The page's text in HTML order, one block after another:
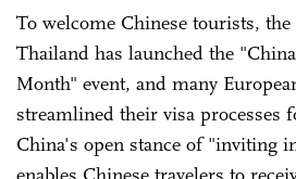
To welcome Chinese tourists,
Thailand has launched the
Month" event, and many
streamlined their visa processes
China's open stance of "inviting